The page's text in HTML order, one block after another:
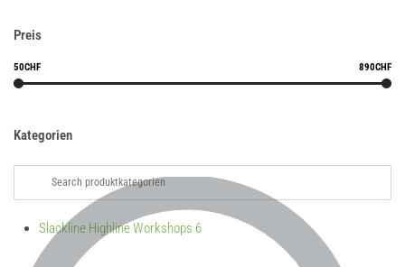
Preis
50CHF 890CHF
Kategorien
Slackline Highline Workshops 6